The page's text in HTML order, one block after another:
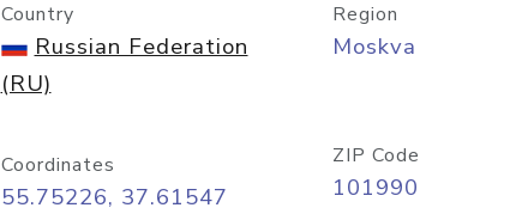
Country
Russian Federation
(RU)
Region
Moskva
Coordinates
55.75226, 37.61547
ZIP Code
101990